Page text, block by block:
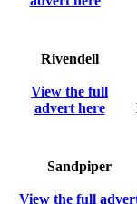
Rivendell
View the full
advert here
Sandpiper
View the full